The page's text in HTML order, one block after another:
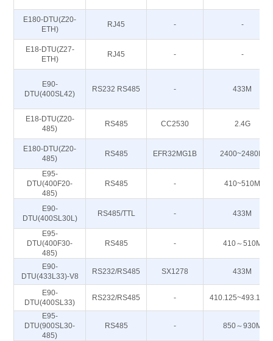
E180-DTU(Z20-
ETH)
RJ45 - -
E18-DTU(Z27-
ETH)
RJ45 - -
E90-
DTU(400SL42)
RS232 RS485 - 433M
E18-DTU(Z20-
485)
RS485 CC2530 2.4G
E180-DTU(Z20-
485)
RS485 EFR32MG1B 2400~2480M
E95-
DTU(400F20-
485)
RS485 - 410~510M
E90-
DTU(400SL30L)
RS485/TTL - 433M
E95-
DTU(400F30-
485)
RS485 - 410～510M
E90-
DTU(433L33)-V8
RS232/RS485 SX1278 433M
E90-
DTU(400SL33)
RS232/RS485 -
E95-
DTU(900SL30-
485)
RS485 - 850～930M